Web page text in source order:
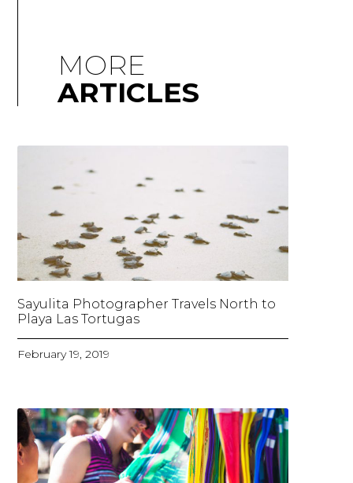
MORE
ARTICLES
Sayulita Photographer Travels North to
Playa Las Tortugas
February 19, 2019